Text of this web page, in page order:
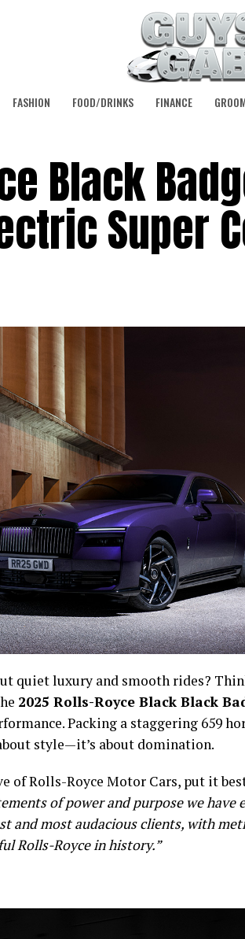
FASHION FOOD/DRINKS FINANCE
Black
Super
quiet luxury and smooth rides?
2025 Rolls-Royce Black Black
Packing a staggering 659
style—it’s about domination.
of Rolls-Royce Motor Cars, put it
of power and purpose we have
and most audacious clients, with
Rolls-Royce in history.”